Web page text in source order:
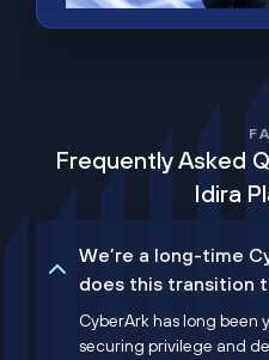
Frequently Asked
Idira
We’re a long-time
does this transition
CyberArk has long been
securing privilege and